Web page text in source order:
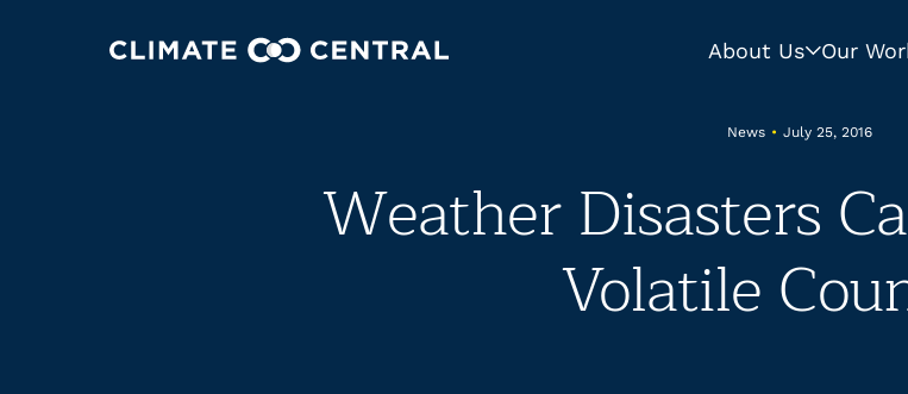
About Us Our
News • July 25, 2016
Weather Disasters
Volatile